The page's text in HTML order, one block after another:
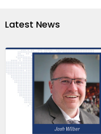
Latest News